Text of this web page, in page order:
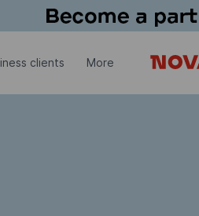
clients More